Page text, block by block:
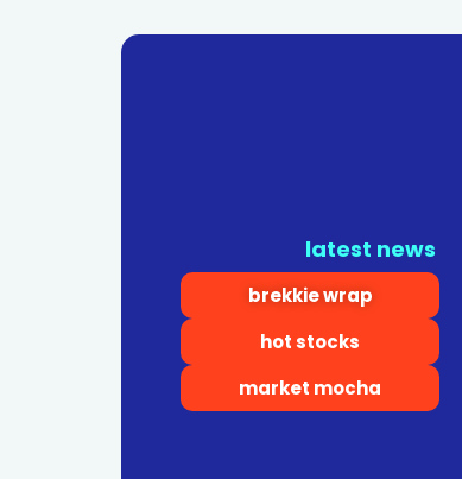
latest news
brekkie wrap
hot stocks
market mocha